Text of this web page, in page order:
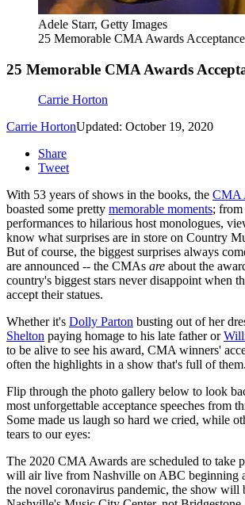
Adele Starr, Getty Images
25 Memorable CMA Awards Acceptance
25 Memorable CMA Awards
Carrie Horton
Carrie HortonUpdated: October 19, 2020
Share
Tweet
With 53 years of shows in the books, the CMA
boasted some pretty memorable moments; from
performances to hilarious host monologues,
know what surprises are in store on Country
But of course, the biggest surprises always
are announced -- the CMAs are about the
country's biggest stars never disappoint when
accept their statues.
Whether it's Dolly Parton busting out of her
Shelton paying homage to his late father or
to be alive to see his award, CMA winners'
often the highlights in a show that's full of them.
Flip through the photo gallery below to look
most unforgettable acceptance speeches from
Some made us laugh so hard we cried, while
tears to our eyes:
The 2020 CMA Awards are scheduled to take
will air live from Nashville on ABC beginning
the novel coronavirus pandemic, the show will